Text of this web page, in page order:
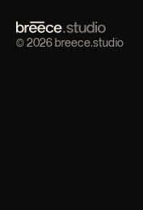
© 2026 breece.studio